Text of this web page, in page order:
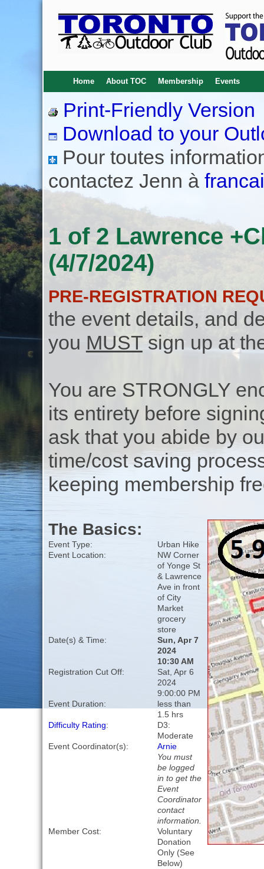
Home About TOC Membership Events
Print-Friendly Version
Download to your
Pour toutes
contactez Jenn à
1 of 2 Lawrence
(4/7/2024)
PRE-REGISTRATION
the event details, and
you MUSTsign up at
You are STRONGLY
its entirety before
ask that you abide by
time/cost saving
keeping membership
The Basics:
Event Type:
Urban Hike
Event Location:
NW Corner
of Yonge St
& Lawrence
Ave in front
of City
Market
grocery
store
Date(s) & Time:
Sun, Apr 7
2024
10:30 AM
Registration Cut Off:
Sat, Apr 6
2024
9:00:00 PM
Event Duration:
less than
1.5 hrs
Difficulty Rating:
D3:
Moderate
Event Coordinator(s):
Arnie
You must
be logged
in to get the
Event
Coordinator
contact
information.
Member Cost:
Voluntary
Donation
Only (See
Below)